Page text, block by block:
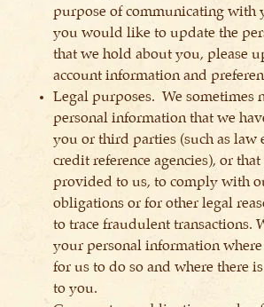
purpose of communicating with
you would like to update the
that we hold about you, please
account information and
Legal purposes. We sometimes
personal information that we
you or third parties (such as law
credit reference agencies), or
provided to us, to comply with
obligations or for other legal
to trace fraudulent transactions.
your personal information
for us to do so and where there
to you.